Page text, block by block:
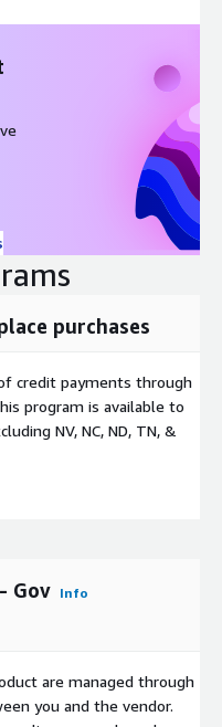
purchases
credit payments through
program is available to
NV, NC, ND, TN, &
Gov Info
are managed through
you and the vendor.